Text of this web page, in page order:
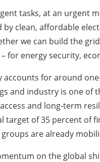
tasks, at an urgent
clean, affordable
we can build the
for energy security,
for around
and industry is one of
and long-term
target of 35 percent of
are already
on the global